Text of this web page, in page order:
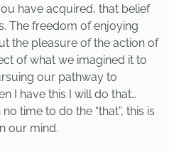
have acquired, that belief
The freedom of enjoying
the pleasure of the action of
of what we imagined it to
our pathway to
I have this I will do that…
time to do the “that”, this is
our mind.